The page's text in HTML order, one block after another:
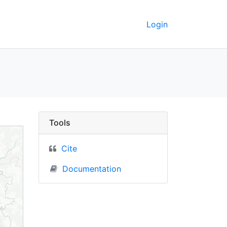
Login
- UC Berkeley
Tools
Cite
Documentation